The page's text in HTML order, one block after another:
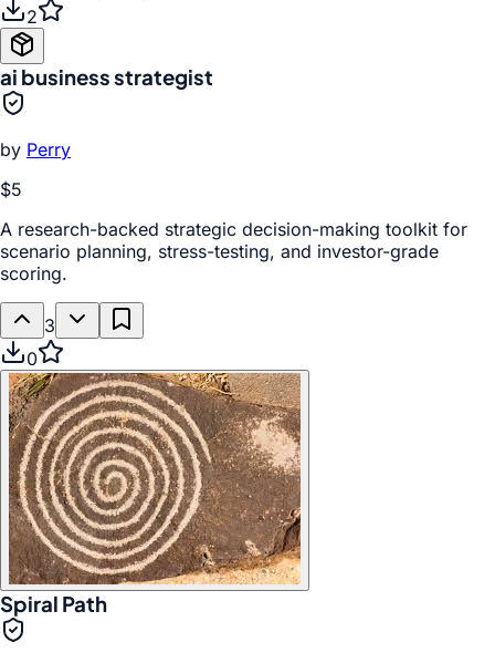
2
ai business strategist
by Perry
$5
A research-backed strategic decision-making toolkit for
scenario planning, stress-testing, and investor-grade
scoring.
3
0
Spiral Path